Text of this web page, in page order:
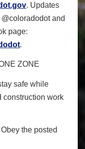
. Updates
and
page:
.
ZONE
safe while
construction work
the posted